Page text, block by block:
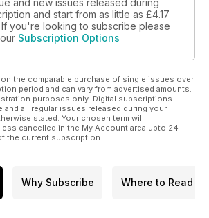
distance legend, who died last week
PERFORMANCE
40 Athlete development
42 Club Night
Cambridge & Coleridge Athletics Club
43 Running injuries
are the focus as our series on injuries
continues
American girl runs 10.98 for 100m
57 What’s On
and start from as little as £4.17
you're looking to subscribe please
Subscription Options
the comparable purchase of single issues over
period and can vary from advertised amounts.
purposes only. Digital subscriptions
all regular issues released during your
stated. Your chosen term will
cancelled in the My Account area upto 24
the current subscription.
Why Subscribe Where to Read